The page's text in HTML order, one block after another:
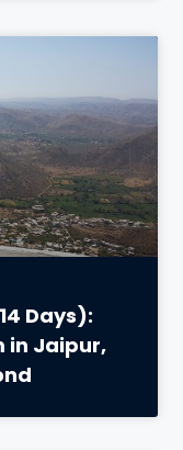
Days):
in Jaipur,